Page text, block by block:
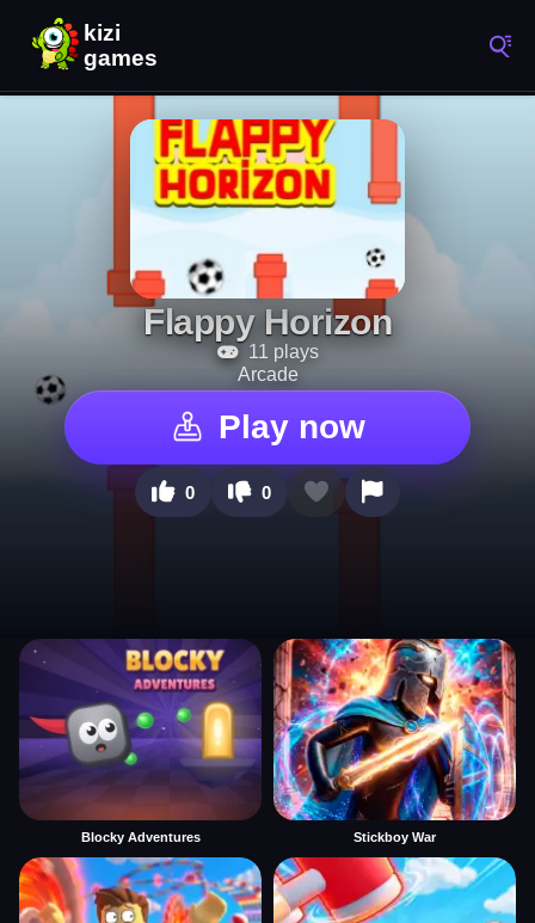
Flappy Horizon
11 plays
Arcade
Play now
0 0
Blocky Adventures Stickboy War